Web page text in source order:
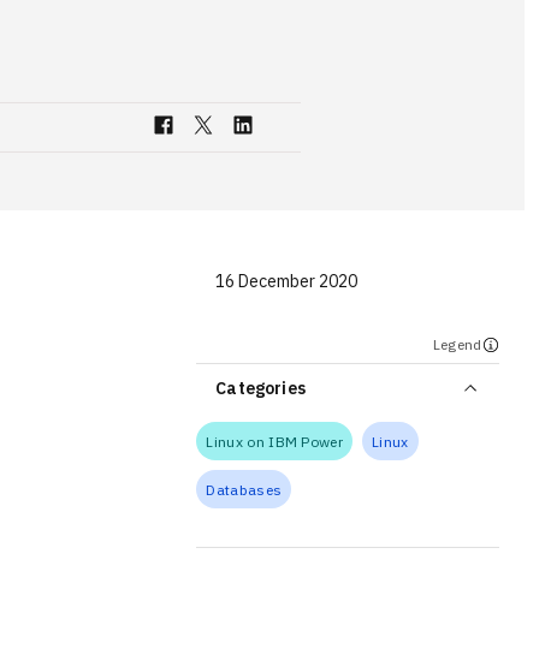
16 December 2020
Legend
Categories
Linux on IBM Power Linux
Databases